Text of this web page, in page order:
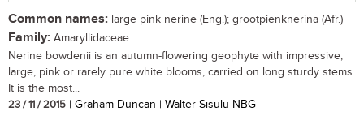
Common names: large pink nerine (Eng.); grootpienknerina (Afr.)
Family: Amaryllidaceae
Nerine bowdenii is an autumn-flowering geophyte with impressive,
large, pink or rarely pure white blooms, carried on long sturdy stems.
It is the most...
23 / 11 / 2015 | Graham Duncan | Walter Sisulu NBG